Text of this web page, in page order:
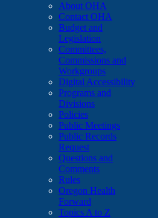
About OHA
Contact OHA
Budget and
Legislation
Committees,
Commissions and
Workgroups
Digital Accessibility
Programs and
Divisions
Policies
Public Meetings
Public Records
Request
Questions and
Comments
Rules
Oregon Health
Forward
Topics A to Z